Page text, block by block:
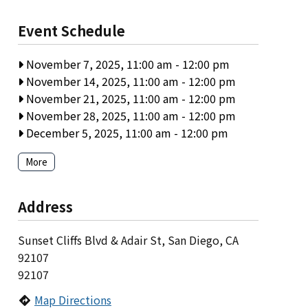
Event Schedule
November 7, 2025, 11:00 am - 12:00 pm
November 14, 2025, 11:00 am - 12:00 pm
November 21, 2025, 11:00 am - 12:00 pm
November 28, 2025, 11:00 am - 12:00 pm
December 5, 2025, 11:00 am - 12:00 pm
More
Address
Sunset Cliffs Blvd & Adair St, San Diego, CA
92107
92107
Map Directions